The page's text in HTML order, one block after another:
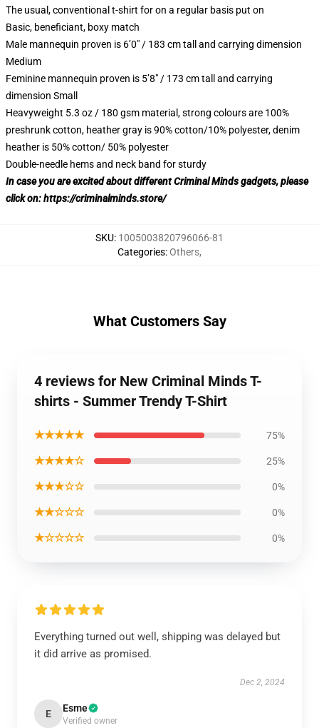
The usual, conventional t-shirt for on a regular basis put on
Basic, beneficiant, boxy match
Male mannequin proven is 6’0″ / 183 cm tall and carrying dimension
Medium
Feminine mannequin proven is 5’8″ / 173 cm tall and carrying
dimension Small
Heavyweight 5.3 oz / 180 gsm material, strong colours are 100%
preshrunk cotton, heather gray is 90% cotton/10% polyester, denim
heather is 50% cotton/ 50% polyester
Double-needle hems and neck band for sturdy
In case you are excited about different Criminal Minds gadgets, please
click on:https://criminalminds.store/
SKU: 1005003820796066-81
Categories:Others,
What Customers Say
4 reviews for New Criminal Minds T-
shirts - Summer Trendy T-Shirt
★★★★★ 75%
★★★★☆ 25%
★★★☆☆ 0%
★★☆☆☆ 0%
★☆☆☆☆ 0%
Everything turned out well, shipping was delayed but
it did arrive as promised.
Dec 2, 2024
E Esme
Verified owner